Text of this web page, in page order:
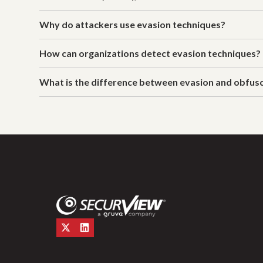
Why do attackers use evasion techniques?
How can organizations detect evasion techniques?
What is the difference between evasion and